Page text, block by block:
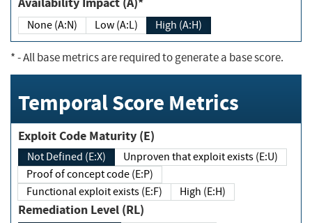
None (A:N) Low (A:L) High (A:H)
*- All base metrics are required to generate a base score.
Temporal Score Metrics
Exploit Code Maturity (E)
Not Defined (E:X)
Unproven that exploit exists (E:U)
Proof of concept code (E:P)
Functional exploit exists (E:F)
High (E:H)
Remediation Level (RL)